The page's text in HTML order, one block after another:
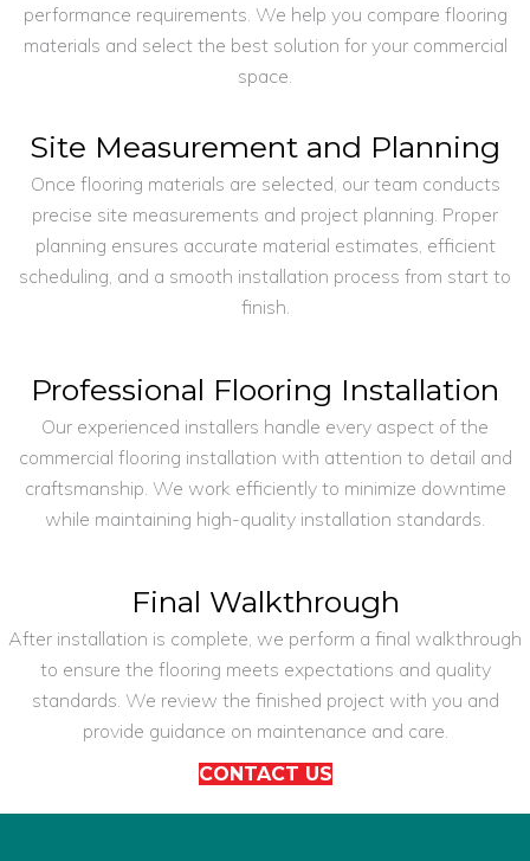
performance requirements. We help you compare flooring
materials and select the best solution for your commercial
space.
Site Measurement and Planning
Once flooring materials are selected, our team conducts
precise site measurements and project planning. Proper
planning ensures accurate material estimates, efficient
scheduling, and a smooth installation process from start to
finish.
Professional Flooring Installation
Our experienced installers handle every aspect of the
commercial flooring installation with attention to detail and
craftsmanship. We work efficiently to minimize downtime
while maintaining high-quality installation standards.
Final Walkthrough
After installation is complete, we perform a final walkthrough
to ensure the flooring meets expectations and quality
standards. We review the finished project with you and
provide guidance on maintenance and care.
CONTACT US